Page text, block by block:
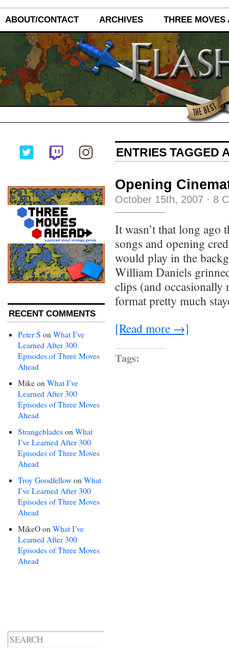
ABOUT/CONTACT ARCHIVES THREE MOVES
RECENT COMMENTS
Peter S on What I’ve
Learned After 300
Episodes of Three Moves
Ahead
Mike on What I’ve
Learned After 300
Episodes of Three Moves
Ahead
Strangeblades on What
I’ve Learned After 300
Episodes of Three Moves
Ahead
Troy Goodfellow on What
I’ve Learned After 300
Episodes of Three Moves
Ahead
MikeO on What I’ve
Learned After 300
Episodes of Three Moves
Ahead
ENTRIES TAGGED
Opening
October 15th, 2007 · 8
It wasn’t that long ago
songs and opening
would play in the
William Daniels
clips (and occasionally
format pretty much
[Read more →]
Tags: